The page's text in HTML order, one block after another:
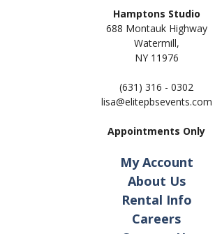
Hamptons Studio
688 Montauk Highway
Watermill,
NY 11976
(631) 316 - 0302
lisa@elitepbsevents.com
Appointments Only
My Account
About Us
Rental Info
Careers